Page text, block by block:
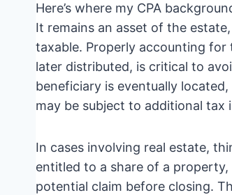
Here’s where my CPA
It remains an asset of the
taxable. Properly accounting
later distributed, is critical to
beneficiary is eventually
may be subject to additional tax
In cases involving real estate,
entitled to a share of a
potential claim before closing.